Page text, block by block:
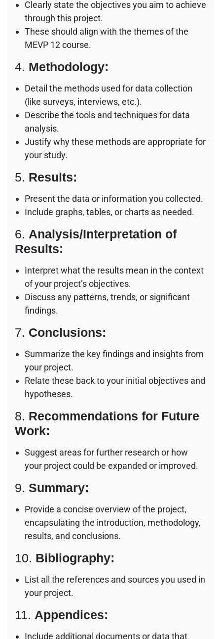
Clearly state the objectives you aim to achieve
through this project.
These should align with the themes of the
MEVP 12 course.
4. Methodology:
Detail the methods used for data collection
(like surveys, interviews, etc.).
Describe the tools and techniques for data
analysis.
Justify why these methods are appropriate for
your study.
5. Results:
Present the data or information you collected.
Include graphs, tables, or charts as needed.
6. Analysis/Interpretation of
Results:
Interpret what the results mean in the context
of your project’s objectives.
Discuss any patterns, trends, or significant
findings.
7. Conclusions:
Summarize the key findings and insights from
your project.
Relate these back to your initial objectives and
hypotheses.
8. Recommendations for Future
Work:
Suggest areas for further research or how
your project could be expanded or improved.
9. Summary:
Provide a concise overview of the project,
encapsulating the introduction, methodology,
results, and conclusions.
10. Bibliography:
List all the references and sources you used in
your project.
11. Appendices:
Include additional documents or data that